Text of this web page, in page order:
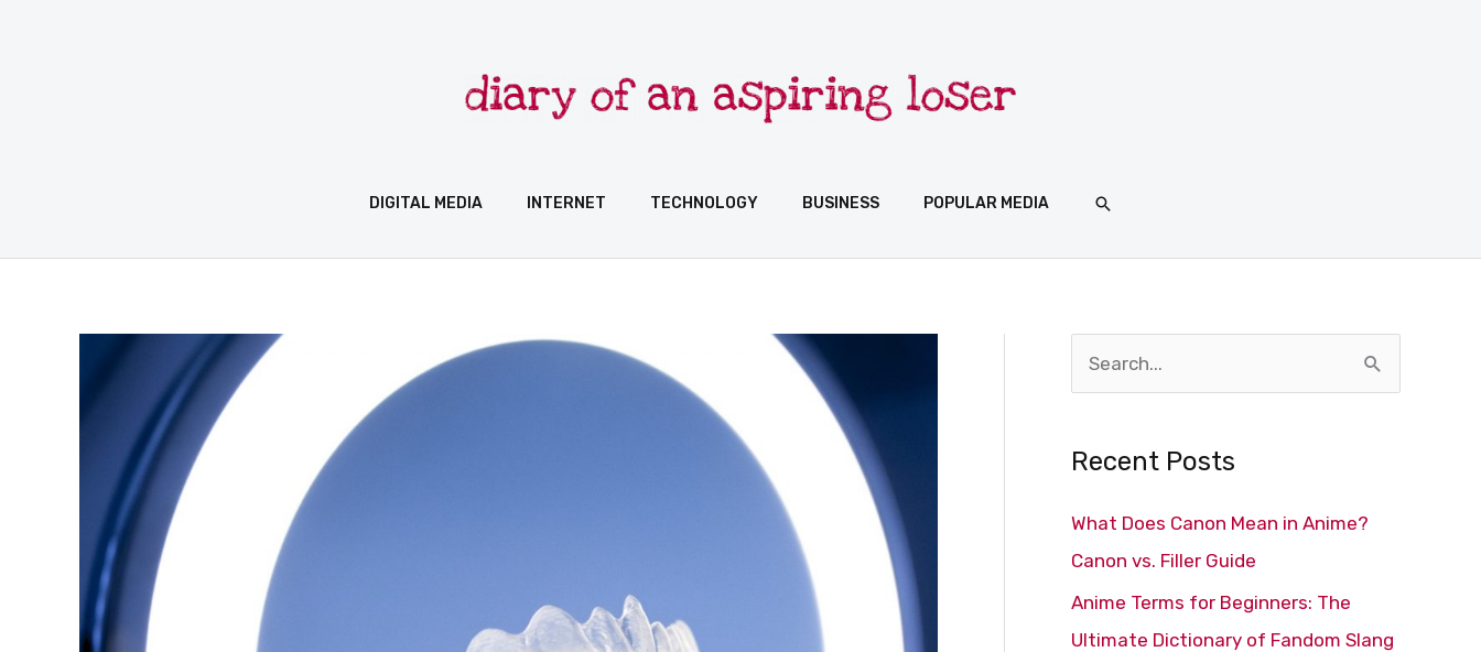
DIGITAL MEDIA INTERNET TECHNOLOGY BUSINESS POPULAR MEDIA SEARCH
c
h
f
o
Recent Posts
What Does Canon Mean in Anime?
Canon vs. Filler Guide
Anime Terms for Beginners: The
Ultimate Dictionary of Fandom Slang